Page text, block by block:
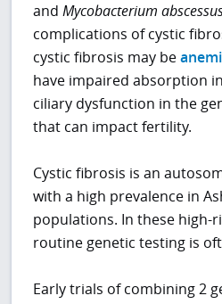
andMycobacterium
complications of cystic
cystic fibrosis may be
have impaired absorption
ciliary dysfunction in the
that can impact fertility.
Cystic fibrosis is an
with a high prevalence in
populations. In these high-
routine genetic testing is
Early trials of combining 2